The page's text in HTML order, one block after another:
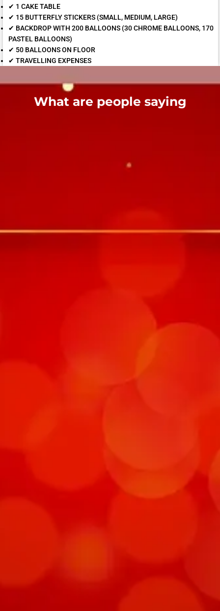
✔ 1 CAKE TABLE
✔ 15 BUTTERFLY STICKERS (SMALL, MEDIUM, LARGE)
✔ BACKDROP WITH 200 BALLOONS (30 CHROME BALLOONS, 170
PASTEL BALLOONS)
✔ 50 BALLOONS ON FLOOR
✔ TRAVELLING EXPENSES
What are people saying